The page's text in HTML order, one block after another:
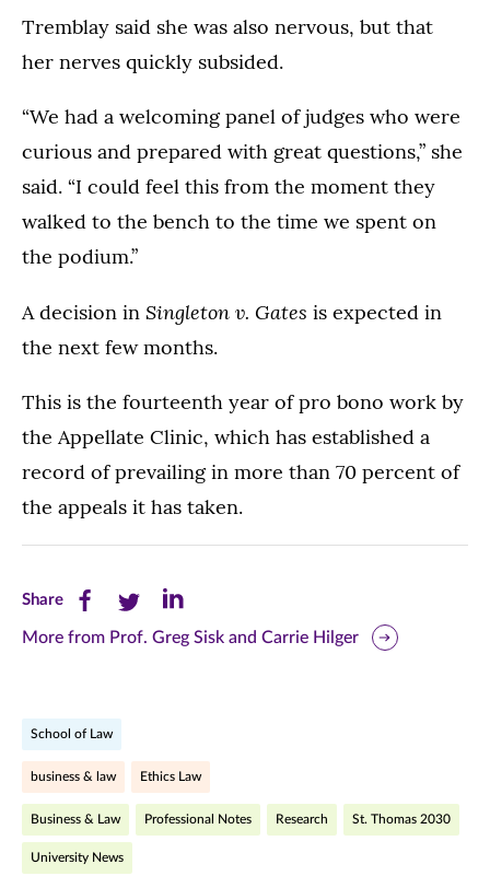
Tremblay said she was also nervous, but that
her nerves quickly subsided.
“We had a welcoming panel of judges who were
curious and prepared with great questions,” she
said. “I could feel this from the moment they
walked to the bench to the time we spent on
the podium.”
A decision in Singleton v. Gates is expected in
the next few months.
This is the fourteenth year of pro bono work by
the Appellate Clinic, which has established a
record of prevailing in more than 70 percent of
the appeals it has taken.
ShareShare
this
(opens
in
new
Share
this
(opens
in
new
Share
this
(opens
in
More from Prof. Greg Sisk and Carrie Hilger
School of Law
business & law Ethics Law
Business & Law Professional Notes Research St. Thomas 2030
University News